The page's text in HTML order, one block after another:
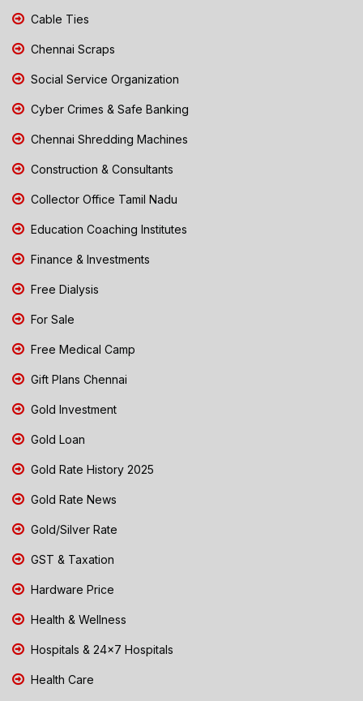
Cable Ties
Chennai Scraps
Social Service Organization
Cyber Crimes & Safe Banking
Chennai Shredding Machines
Construction & Consultants
Collector Office Tamil Nadu
Education Coaching Institutes
Finance & Investments
Free Dialysis
For Sale
Free Medical Camp
Gift Plans Chennai
Gold Investment
Gold Loan
Gold Rate History 2025
Gold Rate News
Gold/Silver Rate
GST & Taxation
Hardware Price
Health & Wellness
Hospitals & 24x7 Hospitals
Health Care